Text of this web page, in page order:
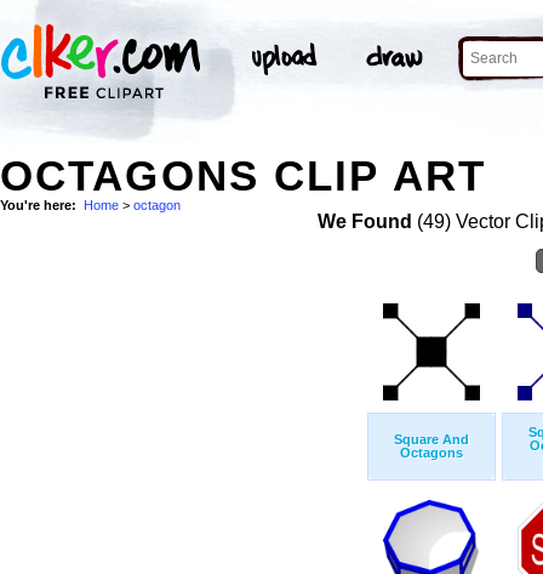
OCTAGONS CLIP ART
You're here: Home > octagon
We Found (49) Vector
Square And
Octagons